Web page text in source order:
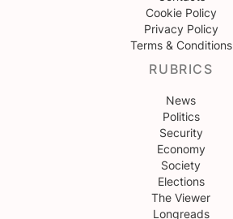
Cookie Policy
Privacy Policy
Terms & Conditions
RUBRICS
News
Politics
Security
Economy
Society
Elections
The Viewer
Longreads